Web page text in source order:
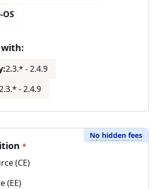
OS
2.3.* - 2.4.9
- 2.4.9
No hidden fees
*
(CE)
(EE)